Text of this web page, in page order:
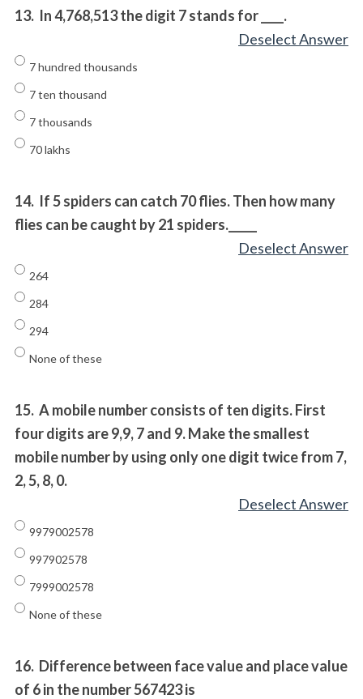
13. In 4,768,513 the digit 7 stands for ____.
Deselect Answer
7 hundred thousands
7 ten thousand
7 thousands
70 lakhs
14. If 5 spiders can catch 70 flies. Then how many
flies can be caught by 21 spiders._____
Deselect Answer
264
284
294
None of these
15. A mobile number consists of ten digits. First
four digits are 9,9, 7 and 9. Make the smallest
mobile number by using only one digit twice from 7,
2, 5, 8, 0.
Deselect Answer
9979002578
997902578
7999002578
None of these
16. Difference between face value and place value
of 6 in the number 567423 is